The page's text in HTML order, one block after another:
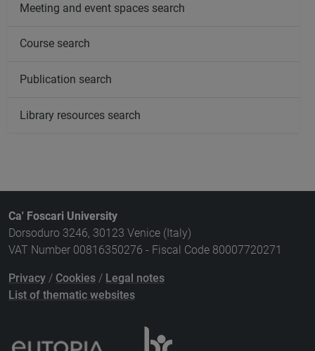
Meeting and event spaces search
Course search
Publication search
Library resources search
Ca' Foscari University
Dorsoduro 3246, 30123 Venice (Italy)
VAT Number 00816350276 - Fiscal Code 80007720271
Privacy / Cookies / Legal notes
List of thematic websites